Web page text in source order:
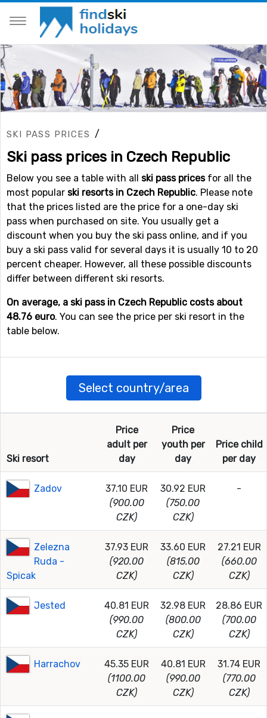
SKI PASS PRICES /
Ski pass prices in Czech Republic
Below you see a table with all ski pass pricesfor all the
most popular ski resorts in Czech Republic. Please note
that the prices listed are the price for a one-day ski
pass when purchased on site. You usually get a
discount when you buy the ski pass online, and if you
buy a ski pass valid for several days it is usually 10 to 20
percent cheaper. However, all these possible discounts
differ between different ski resorts.
On average, a ski pass in Czech Republic costs about
48.76 euro. You can see the price per ski resort in the
table below.
Select country/area
Ski resort
Price
adult per
day
Price
youth per
day
Price child
per day
Zadov
37.10 EUR
(900.00
CZK)
30.92 EUR
(750.00
CZK)
-
Zelezna
Ruda -
Spicak
37.93 EUR
(920.00
CZK)
33.60 EUR
(815.00
CZK)
27.21 EUR
(660.00
CZK)
Jested
40.81 EUR
(990.00
CZK)
32.98 EUR
(800.00
CZK)
28.86 EUR
(700.00
CZK)
Harrachov
45.35 EUR
(1100.00
CZK)
40.81 EUR
(990.00
CZK)
31.74 EUR
(770.00
CZK)